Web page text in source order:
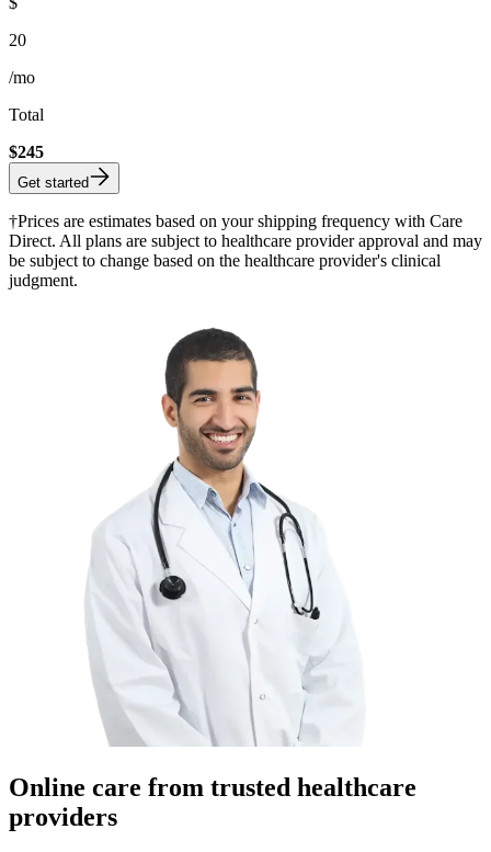
20
/mo
Total
$245
Get started
†Prices are estimates based on your shipping frequency with Care
Direct. All plans are subject to healthcare provider approval and may
be subject to change based on the healthcare provider's clinical
judgment.
Online care from trusted healthcare
providers